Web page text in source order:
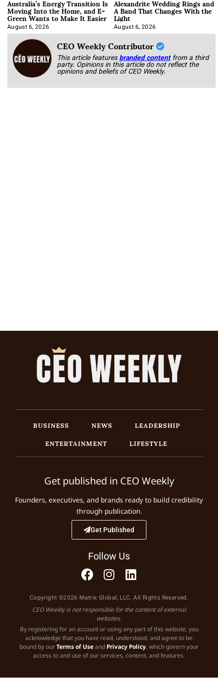
Moving Into the Home, and E-
Green Wants to Make It Easier
August 6, 2026
A Band That Changes With the
Light
August 6, 2026
CEO Weekly Contributor
This article featuresbranded content from a third
party. Opinions in this article do not reflect the
opinions and beliefs of CEO Weekly.
BUSINESS NEWS
LEADERSHIP
ENTERTAINMENT
LIFESTYLE
Get published in CEO Weekly
Founders, executives, and brands ready to build credibility
through publication.
Get Published
Follow Us
Copyright ©2026 Matrix Global, LLC. All Rights Reserved.
CEO Weekly is not responsible for the content of external
websites.
By registering for an account or using any part of this website, you
acknowledge that you have read, understood, and agree to be
bound by ourTerms of Useand Privacy Policy, which govern your
access to and use of our services, content, and features.